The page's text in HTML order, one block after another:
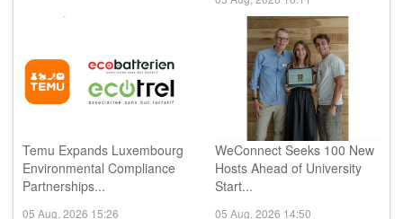
Environmental Compliance
Partnerships...
05 Aug, 2026 15:26
WeConnect Seeks 100 New
Hosts Ahead of University
Start...
05 Aug, 2026 14:50